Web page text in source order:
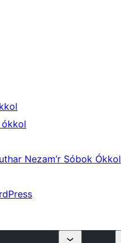
Nezam’r Sóbok Ókkol